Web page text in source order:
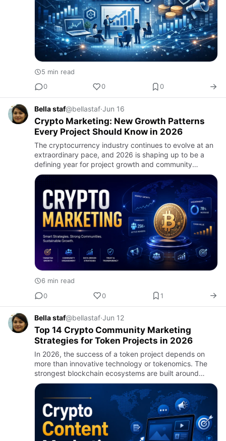
5 min read
0
0 0
Bella staf@bellastaf·Jun 16
Crypto Marketing: New Growth Patterns
Every Project Should Know in 2026
The cryptocurrency industry continues to evolve at an
extraordinary pace, and 2026 is shaping up to be a
defining year for project growth and community
expansion. Traditional marketing methods that once
delivered strong…
6 min read
0
0 1
Bella staf@bellastaf·Jun 12
Top 14 Crypto Community Marketing
Strategies for Token Projects in 2026
In 2026, the success of a token project depends on
more than innovative technology or tokenomics. The
strongest blockchain ecosystems are built around
engaged communities that actively participate,
advocate, and contrib…